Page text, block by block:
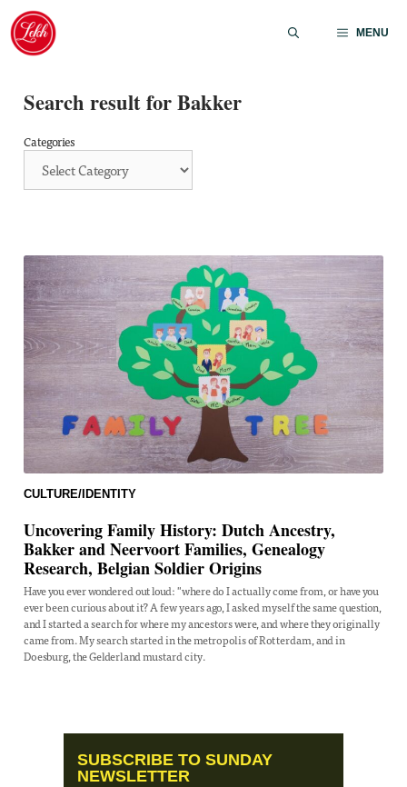
Skip
content
MENU
Search result for Bakker
Categories
CULTURE/IDENTITY
Uncovering Family History: Dutch Ancestry,
Bakker and Neervoort Families, Genealogy
Research, Belgian Soldier Origins
Have you ever wondered out loud: "where do I actually come from, or have you
ever been curious about it? A few years ago, I asked myself the same question,
and I started a search for where my ancestors were, and where they originally
came from. My search started in the metropolis of Rotterdam, and in
Doesburg, the Gelderland mustard city.
SUBSCRIBE TO SUNDAY
NEWSLETTER